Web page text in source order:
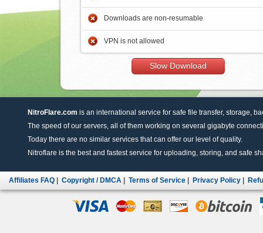
Downloads are non-resumable
VPN is not allowed
Slow Download
NitroFlare.com is an international service for safe file transfer, storage,
The speed of our servers, all of them working on several gigabyte
Today there are no similar services that can offer our level of quality.
Nitroflare is the best and fastest service for uploading, storing, and safe
Affiliates FAQ Copyright / DMCA Terms of Service Privacy Policy